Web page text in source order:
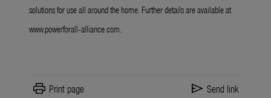
solutions for use all around the home. Further details are available at
www.powerforall-alliance.com.
print Print page send Send link